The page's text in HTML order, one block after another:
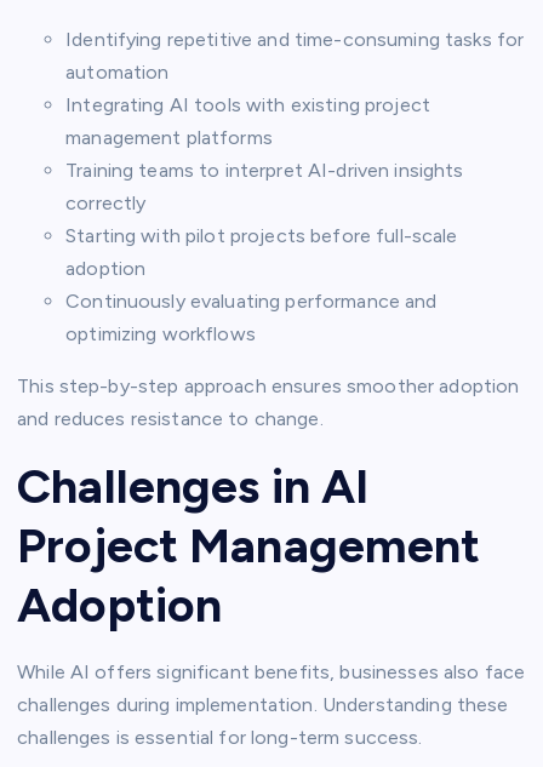
Identifying repetitive and time-consuming tasks for
automation
Integrating AI tools with existing project
management platforms
Training teams to interpret AI-driven insights
correctly
Starting with pilot projects before full-scale
adoption
Continuously evaluating performance and
optimizing workflows
This step-by-step approach ensures smoother adoption
and reduces resistance to change.
Challenges in AI
Project Management
Adoption
While AI offers significant benefits, businesses also face
challenges during implementation. Understanding these
challenges is essential for long-term success.